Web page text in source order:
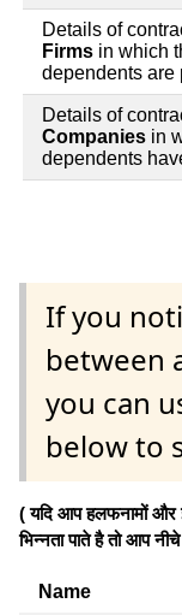
Details of
Firms in which
dependents are
Details of
Companies in
dependents
If you
between
you can
below to
( यदि आप हलफनामों और
भिन्नता पाते है तो आप
Name